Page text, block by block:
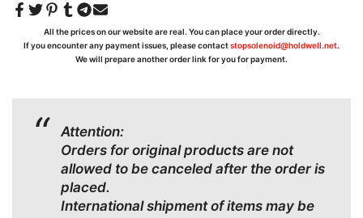
All the prices on our website are real. You can place your order directly.
If you encounter any payment issues, please contactstopsolenoid@holdwell.net.
We will prepare another order link for you for payment.
Attention:
Orders for original products are not
allowed to be canceled after the order is
placed.
International shipment of items may be